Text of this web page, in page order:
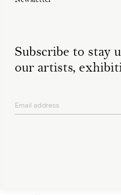
Subscribe to stay
our artists,
Email address